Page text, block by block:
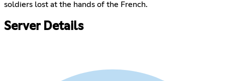
soldiers lost at the hands of the French.
Server Details